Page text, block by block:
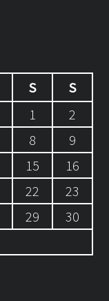
S
S
1
2
8
9
15
16
22
23
29
30